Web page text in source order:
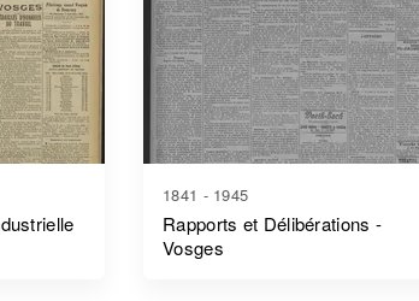
1841 - 1945
Rapports et Délibérations -
Vosges